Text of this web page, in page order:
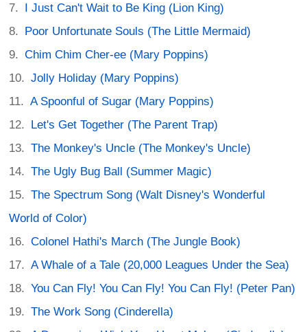
I Just Can't Wait to Be King (Lion King)
Poor Unfortunate Souls (The Little Mermaid)
Chim Chim Cher-ee (Mary Poppins)
Jolly Holiday (Mary Poppins)
A Spoonful of Sugar (Mary Poppins)
Let's Get Together (The Parent Trap)
The Monkey's Uncle (The Monkey's Uncle)
The Ugly Bug Ball (Summer Magic)
The Spectrum Song (Walt Disney's Wonderful
World of Color)
Colonel Hathi's March (The Jungle Book)
A Whale of a Tale (20,000 Leagues Under the Sea)
You Can Fly! You Can Fly! You Can Fly! (Peter Pan)
The Work Song (Cinderella)